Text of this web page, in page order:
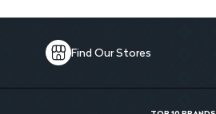
Find Our Stores